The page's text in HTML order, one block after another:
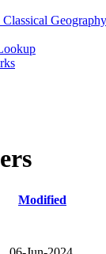
Geography
Modified